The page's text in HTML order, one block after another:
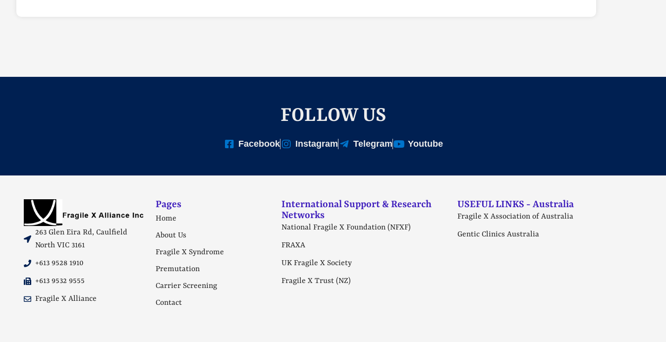
FOLLOW US
Facebook Instagram Telegram Youtube
263 Glen Eira Rd, Caulfield
North VIC 3161
+613 9528 1910
+613 9532 9555
Fragile X Alliance
Pages
Home
About Us
Fragile X Syndrome
Premutation
Carrier Screening
Contact
International Support & Research
Networks
National Fragile X Foundation (NFXF)
FRAXA
UK Fragile X Society
Fragile X Trust (NZ)
USEFUL LINKS - Australia
Fragile X Association of Australia
Gentic Clinics Australia